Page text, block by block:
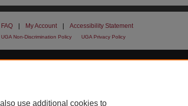
FAQ My Account Accessibility Statement
UGA Non-Discrimination Policy UGA Privacy Policy
use additional cookies to